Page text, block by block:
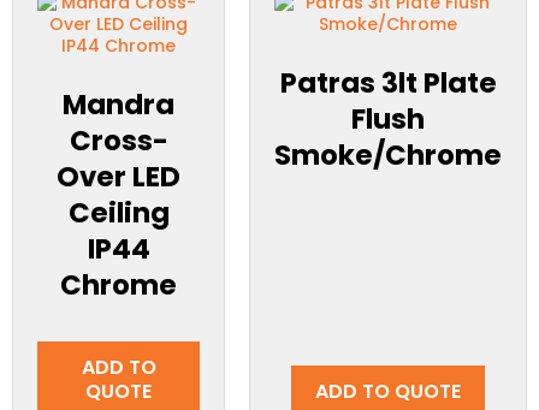
Mandra
Cross-
Over LED
Ceiling
IP44
Chrome
ADD TO
QUOTE
Patras 3lt Plate
Flush
Smoke/Chrome
ADD TO QUOTE